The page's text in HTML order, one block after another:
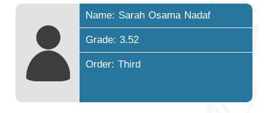
Name: Sarah Osama Nadaf
Grade: 3.52
Order: Third